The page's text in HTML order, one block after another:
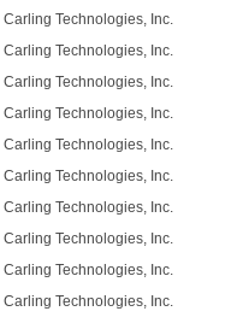
Carling Technologies, Inc.
Carling Technologies, Inc.
Carling Technologies, Inc.
Carling Technologies, Inc.
Carling Technologies, Inc.
Carling Technologies, Inc.
Carling Technologies, Inc.
Carling Technologies, Inc.
Carling Technologies, Inc.
Carling Technologies, Inc.